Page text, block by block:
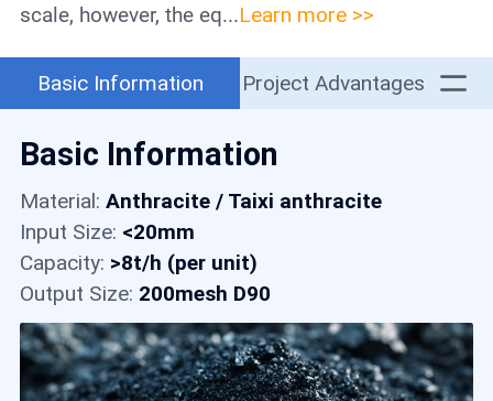
Services
Media
Contact
scale, however, the eq...Learn more >>
Basic Information Project Advantages
Basic Information
Material: Anthracite / Taixi anthracite
Input Size: <20mm
Capacity: >8t/h (per unit)
Output Size: 200mesh D90